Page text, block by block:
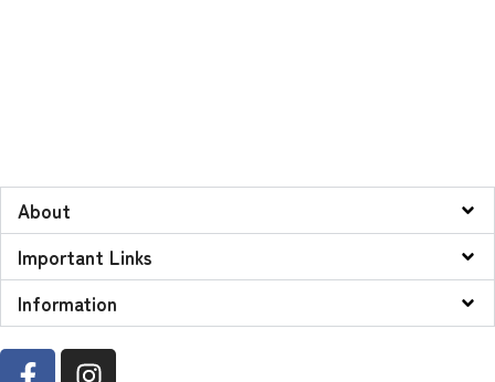
About
Important Links
Information